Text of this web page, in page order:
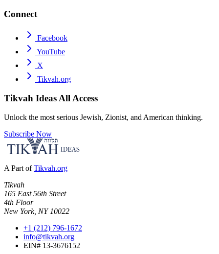
Connect
Facebook
YouTube
X
Tikvah.org
Tikvah Ideas All Access
Unlock the most serious Jewish, Zionist, and American thinking.
Subscribe Now
A Part of Tikvah.org
Tikvah
165 East 56th Street
4th Floor
New York, NY 10022
+1 (212) 796-1672
info@tikvah.org
EIN# 13-3676152